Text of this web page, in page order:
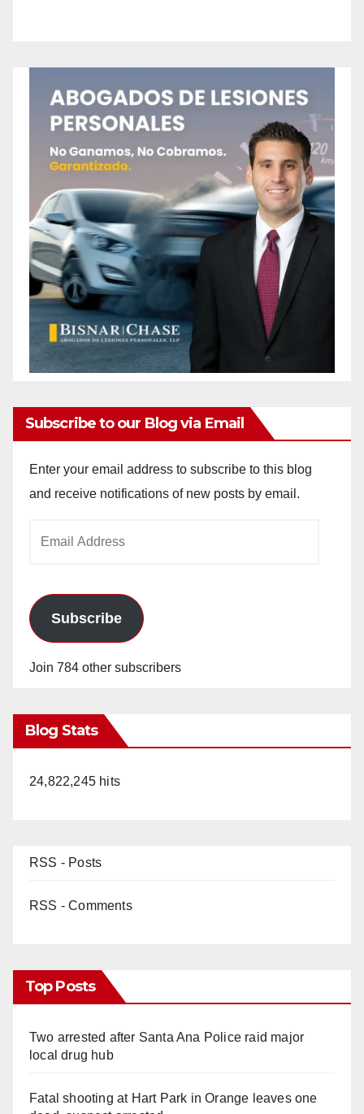
Subscribe to our Blog via Email
Enter your email address to subscribe to this blog
and receive notifications of new posts by email.
Subscribe
Join 784 other subscribers
Blog Stats
24,822,245 hits
RSS - Posts
RSS - Comments
Top Posts
Two arrested after Santa Ana Police raid major
local drug hub
Fatal shooting at Hart Park in Orange leaves one